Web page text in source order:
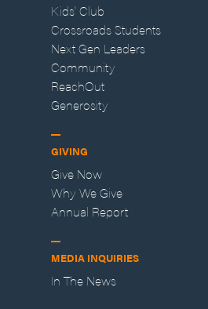
Kids' Club
Crossroads Students
Next Gen Leaders
Community
ReachOut
Generosity
GIVING
Give Now
Why We Give
Annual Report
MEDIA INQUIRIES
In The News